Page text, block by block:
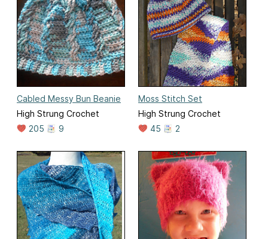
Cabled Messy Bun Beanie
High Strung Crochet
205
9
Moss Stitch Set
High Strung Crochet
45
2